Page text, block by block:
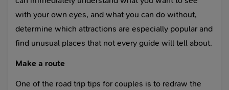
with your own eyes, and what you can do without,
determine which attractions are especially popular and
find unusual places that not every guide will tell about.
Make a route
One of the road trip tips for couples is to redraw the